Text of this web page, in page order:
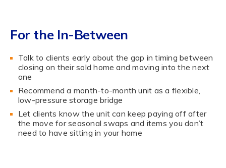
For the In-Between
Talk to clients early about the gap in timing between
closing on their sold home and moving into the next
one
Recommend a month-to-month unit as a flexible,
low-pressure storage bridge
Let clients know the unit can keep paying off after
the move for seasonal swaps and items you don’t
need to have sitting in your home